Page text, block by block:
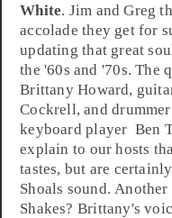
White. Jim and Greg
accolade they get for
updating that great
the '60s and '70s. The
Brittany Howard,
Cockrell, anddrummer
keyboard player Ben
explain to our hosts
tastes, but are
Shoals sound.
Shakes? Brittany's